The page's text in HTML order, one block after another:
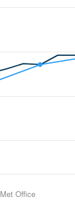
Met Office